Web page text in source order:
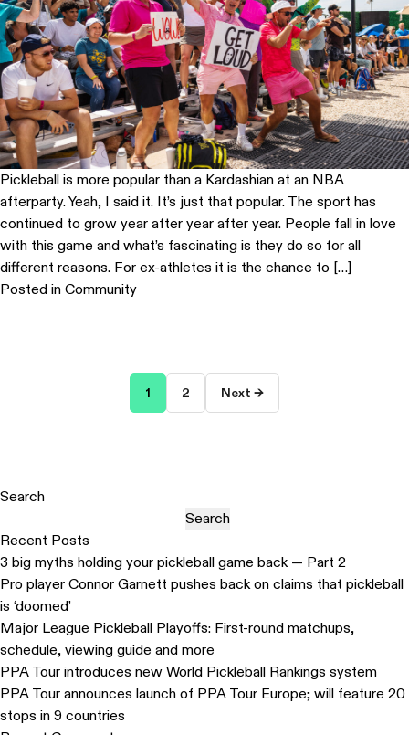
Pickleball is more popular than a Kardashian at an NBA
afterparty. Yeah, I said it. It’s just that popular. The sport has
continued to grow year after year after year. People fall in love
with this game and what’s fascinating is they do so for all
different reasons. For ex-athletes it is the chance to […]
Posted in Community
1 2 Next →
Search
Search
Recent Posts
3 big myths holding your pickleball game back — Part 2
Pro player Connor Garnett pushes back on claims that pickleball
is ‘doomed’
Major League Pickleball Playoffs: First-round matchups,
schedule, viewing guide and more
PPA Tour introduces new World Pickleball Rankings system
PPA Tour announces launch of PPA Tour Europe; will feature 20
stops in 9 countries